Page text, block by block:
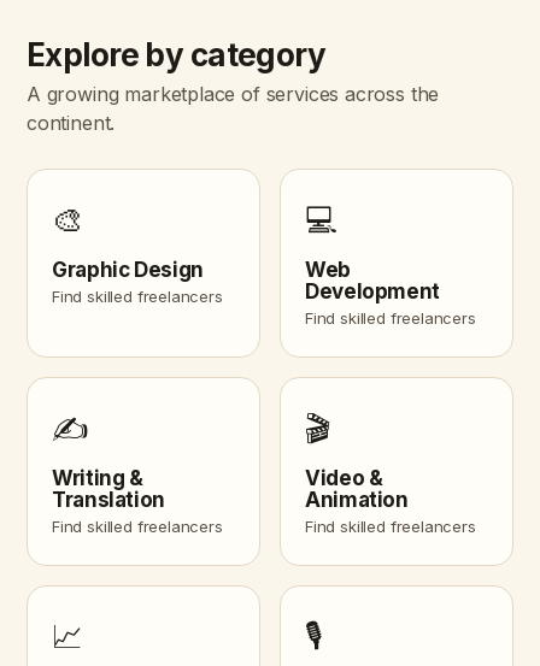
Explore by category
A growing marketplace of services across the
continent.
🎨
Graphic Design
Find skilled freelancers
💻
Web
Development
Find skilled freelancers
✍️
Writing &
Translation
Find skilled freelancers
🎬
Video &
Animation
Find skilled freelancers
📈 🎙️